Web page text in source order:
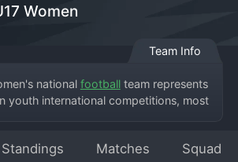
Women
Team Info
national football team represents
youth international competitions, most
World Cup
. As a representative side,
Standings Matches Squad